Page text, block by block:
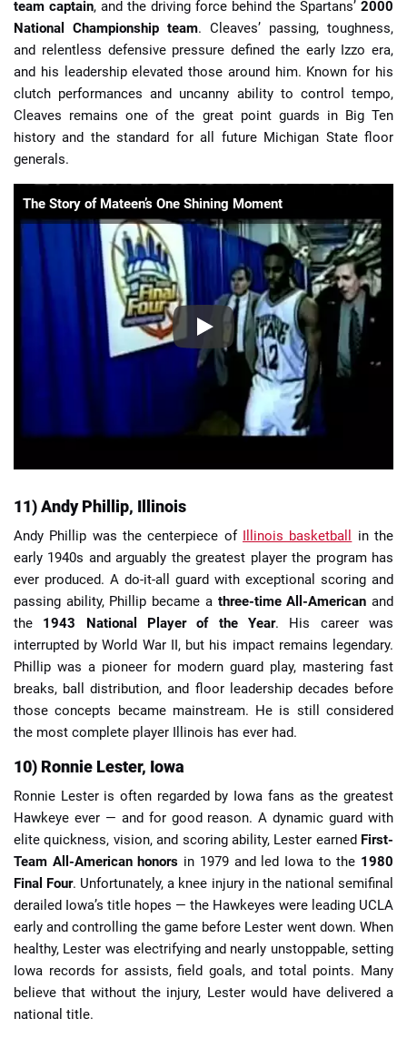
team captain, and the driving force behind the Spartans’ 2000
National Championship team. Cleaves’ passing, toughness,
and relentless defensive pressure defined the early Izzo era,
and his leadership elevated those around him. Known for his
clutch performances and uncanny ability to control tempo,
Cleaves remains one of the great point guards in Big Ten
history and the standard for all future Michigan State floor
generals.
The Story of Mateen’s One Shining Moment
11) Andy Phillip, Illinois
Andy Phillip was the centerpiece of Illinois basketball
in the
early 1940s and arguably the greatest player the program has
ever produced. A do-it-all guard with exceptional scoring and
passing ability, Phillip became a three-time All-American and
the 1943 National Player of the Year. His career was
interrupted by World War II, but his impact remains legendary.
Phillip was a pioneer for modern guard play, mastering fast
breaks, ball distribution, and floor leadership decades before
those concepts became mainstream. He is still considered
the most complete player Illinois has ever had.
10) Ronnie Lester, Iowa
Ronnie Lester is often regarded by Iowa fans as the greatest
Hawkeye ever — and for good reason. A dynamic guard with
elite quickness, vision, and scoring ability, Lester earned First-
Team All-American honors in 1979 and led Iowa to the 1980
Final Four. Unfortunately, a knee injury in the national semifinal
derailed Iowa’s title hopes — the Hawkeyes were leading UCLA
early and controlling the game before Lester went down. When
healthy, Lester was electrifying and nearly unstoppable, setting
Iowa records for assists, field goals, and total points. Many
believe that without the injury, Lester would have delivered a
national title.